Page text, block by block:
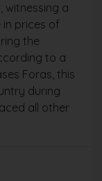
a
in prices of
the
to a
Foras, this
during
all other